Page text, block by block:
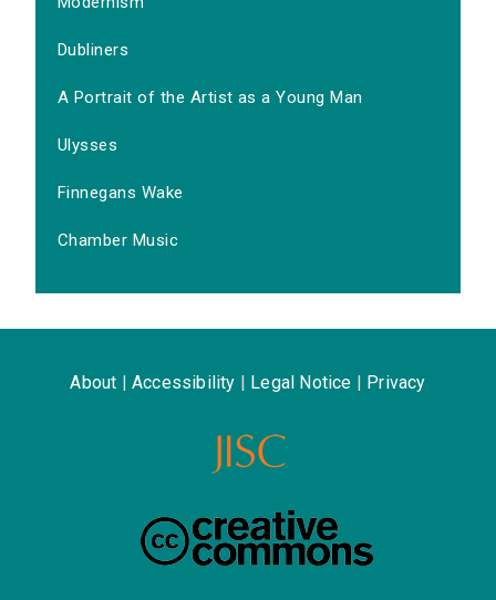
Dubliners
A Portrait of the Artist as a Young Man
Ulysses
Finnegans Wake
Chamber Music
About Accessibility Legal Notice Privacy